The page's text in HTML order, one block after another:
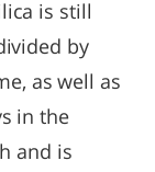
is still
by
as well as
in the
and is